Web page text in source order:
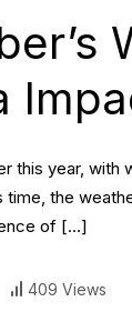
this year,
the
of […]
409 Views